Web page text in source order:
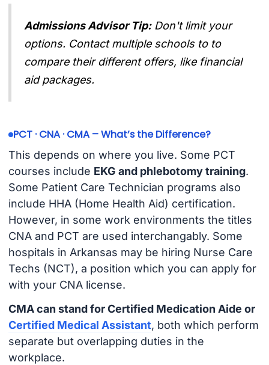
Admissions Advisor Tip: Don't limit your
options. Contact multiple schools to to
compare their different offers, like financial
aid packages.
PCT · CNA · CMA – What’s the Difference?
This depends on where you live. Some PCT
courses include EKG and phlebotomy training.
Some Patient Care Technician programs also
include HHA (Home Health Aid) certification.
However, in some work environments the titles
CNA and PCT are used interchangably. Some
hospitals in Arkansas may be hiring Nurse Care
Techs (NCT), a position which you can apply for
with your CNA license.
CMA can stand for Certified Medication Aide or
Certified Medical Assistant, both which perform
separate but overlapping duties in the
workplace.